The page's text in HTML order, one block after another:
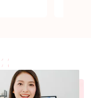
Karachi? What